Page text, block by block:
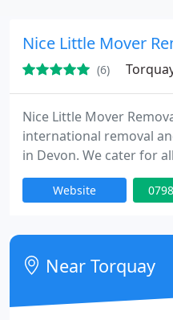
Nice Little Mover
(6)
Nice Little Mover
international removal
in Devon. We cater for
deliveries and quote per
Discounts available for
Website
Near Torquay